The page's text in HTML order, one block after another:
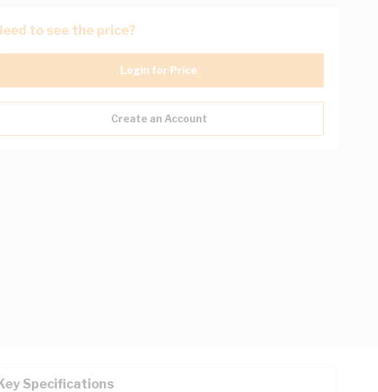
to see the price?
Login for Price
Create an Account
Key Specifications